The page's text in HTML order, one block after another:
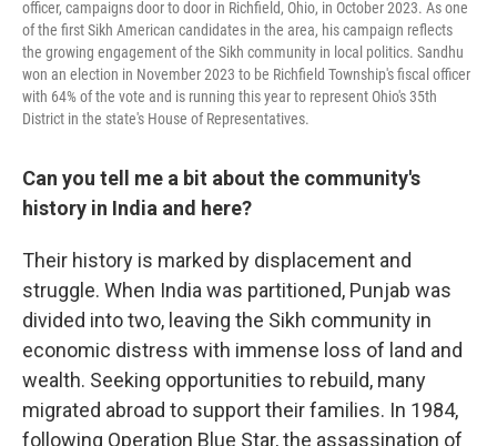
officer, campaigns door to door in Richfield, Ohio, in October 2023. As one
of the first Sikh American candidates in the area, his campaign reflects
the growing engagement of the Sikh community in local politics. Sandhu
won an election in November 2023 to be Richfield Township's fiscal officer
with 64% of the vote and is running this year to represent Ohio's 35th
District in the state's House of Representatives.
Can you tell me a bit about the community's
history in India and here?
Their history is marked by displacement and
struggle. When India was partitioned, Punjab was
divided into two, leaving the Sikh community in
economic distress with immense loss of land and
wealth. Seeking opportunities to rebuild, many
migrated abroad to support their families. In 1984,
following Operation Blue Star, the assassination of